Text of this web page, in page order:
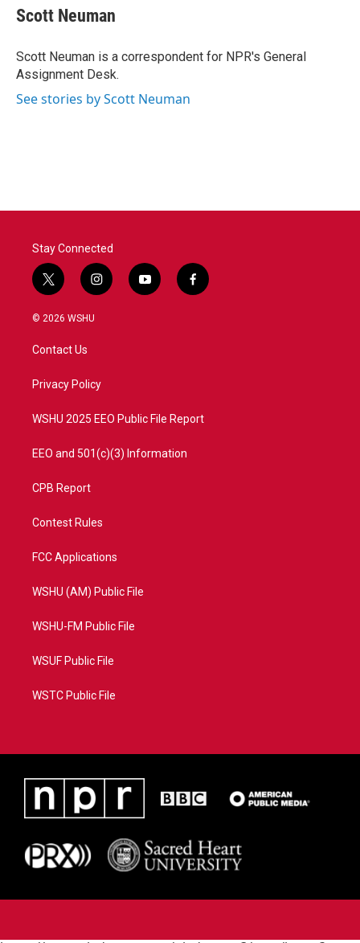
e
b
o
k
t
t
r
k
e
I
n
i
l
Scott Neuman
Scott Neuman is a correspondent for NPR's General
Assignment Desk.
See stories by Scott Neuman
Stay Connected
t
w
i
t
e
i
n
a
y
o
f
a
© 2026 WSHU
Contact Us
Privacy Policy
WSHU 2025 EEO Public File Report
EEO and 501(c)(3) Information
CPB Report
Contest Rules
FCC Applications
WSHU (AM) Public File
WSHU-FM Public File
WSUF Public File
WSTC Public File